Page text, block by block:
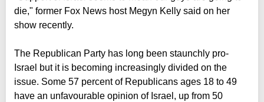
die," former Fox News host Megyn Kelly said on her
show recently.
The Republican Party has long been staunchly pro-
Israel but it is becoming increasingly divided on the
issue. Some 57 percent of Republicans ages 18 to 49
have an unfavourable opinion of Israel, up from 50